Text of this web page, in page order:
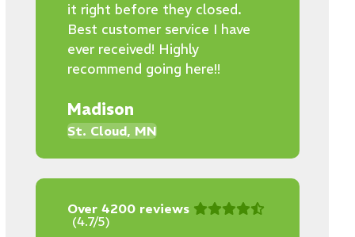
it right before they closed.
Best customer service I have
ever received! Highly
recommend going here!!
Madison
St. Cloud, MN
Over 4200 reviews
(4.7/5)